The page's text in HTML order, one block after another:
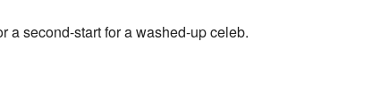
a second-start for a washed-up celeb.